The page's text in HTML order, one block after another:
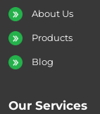
About Us
Products
Blog
Our Services